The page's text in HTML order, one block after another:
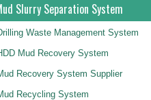
Slurry Separation System
Waste Management System
Mud Recovery System
Recovery System Supplier
Recycling System